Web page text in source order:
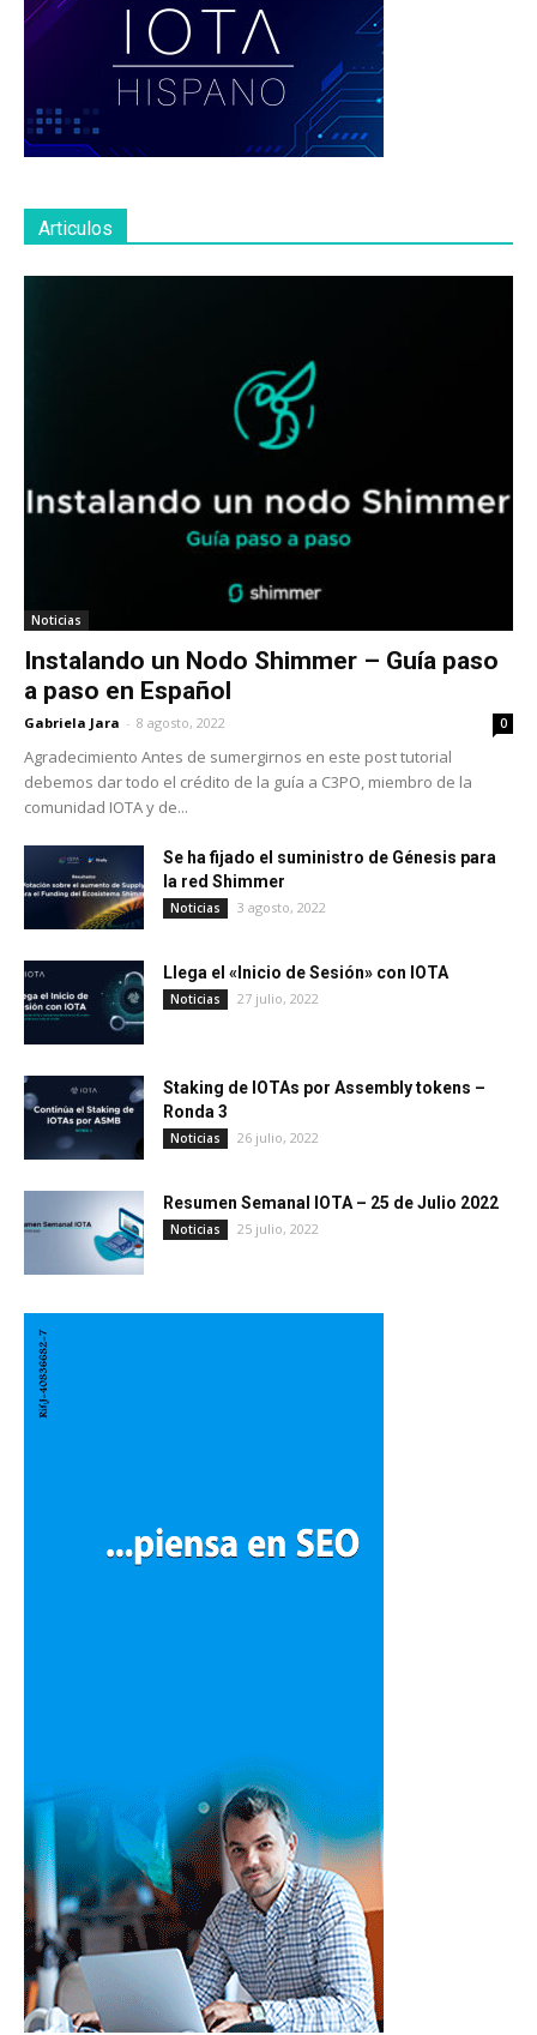
Articulos
Noticias
Instalando un Nodo Shimmer – Guía paso
a paso en Español
Gabriela Jara - 8 agosto, 2022 0
Agradecimiento Antes de sumergirnos en este post tutorial
debemos dar todo el crédito de la guía a C3PO, miembro de la
comunidad IOTA y de...
Se ha fijado el suministro de Génesis para
la red Shimmer
Noticias 3 agosto, 2022
Llega el «Inicio de Sesión» con IOTA
Noticias 27 julio, 2022
Staking de IOTAs por Assembly tokens –
Ronda 3
Noticias 26 julio, 2022
Resumen Semanal IOTA – 25 de Julio 2022
Noticias 25 julio, 2022